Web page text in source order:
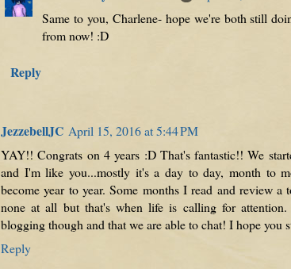
Same to you, Charlene- hope we're both still
from now! :D
Reply
JezzebellJC April 15, 2016 at 5:44 PM
YAY!! Congrats on 4 years :D That's fantastic!! We
and I'm like you...mostly it's a day to day, month to
become year to year. Some months I read and review a
none at all but that's when life is calling for
blogging though and that we are able to chat! I hope you
Reply